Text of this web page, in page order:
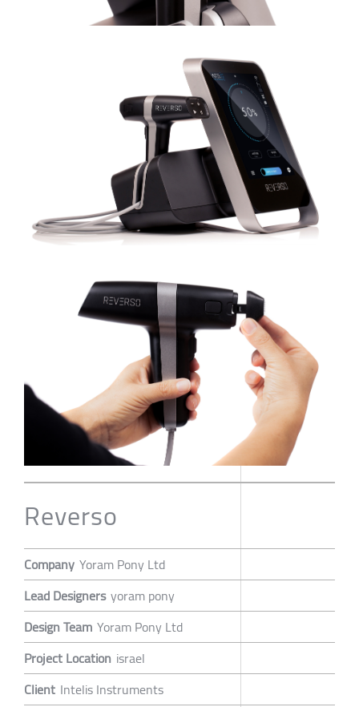
Reverso
Company Yoram Pony Ltd
Lead Designers yoram pony
Design Team Yoram Pony Ltd
Project Location israel
Client Intelis Instruments